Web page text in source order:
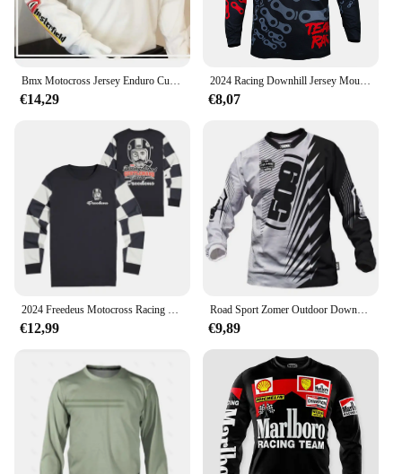
Bmx Motocross Jersey Enduro Custom Fiets Maillot Hombre Bike Mb Dh Mx Cycling Shirt Moto Downhill Jersey
€14,29
2024 Racing Downhill Jersey Mountainbike Motor Fietsen Crossmax Shirt Ciclismo Kleding voor Mannen MTB Jersey MX Ranger
€8,07
2024 Freedeus Motocross Racing Lange Mouw Motorkleding Fiets MTB T-Shirt Wielertrui Mannen Downhill Mountainbike BMX
€12,99
Road Sport Zomer Outdoor Downhill Mountainbike Lange Mouwen Vochtafvoerende Top Uniform Mannen Fietsen Shirt
€9,89